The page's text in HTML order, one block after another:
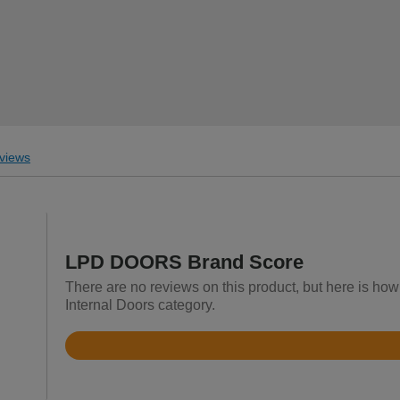
LPD DOORS Brand Score
There are no reviews on this product, but here is
Internal Doors category.
Rated